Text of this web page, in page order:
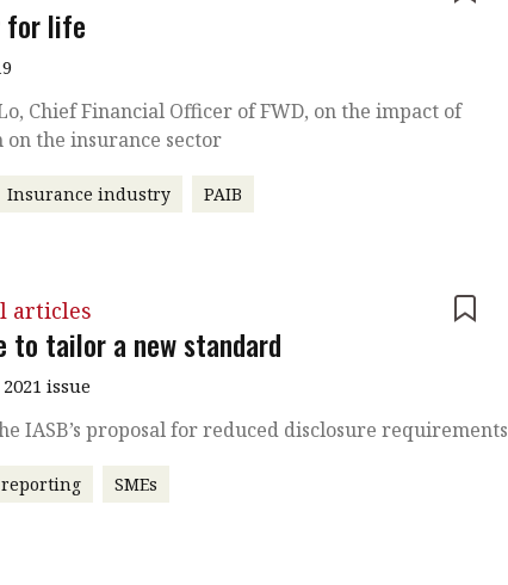
for life
Chief Financial Officer of FWD, on the impact of
the insurance sector
Insurance industry PAIB
articles
to tailor a new standard
issue
IASB’s proposal for reduced disclosure
SMEs